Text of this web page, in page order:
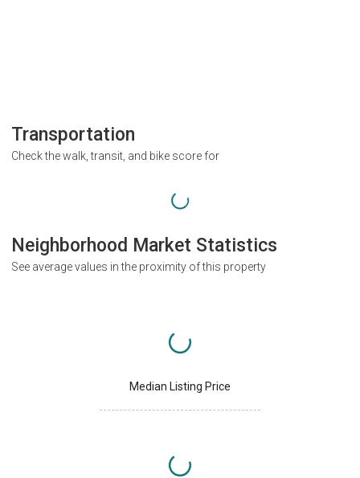
Transportation
Check the walk, transit, and bike score for
Neighborhood Market Statistics
See average values in the proximity of this property
Median Listing Price